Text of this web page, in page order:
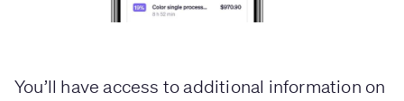
You’ll have access to additional information on